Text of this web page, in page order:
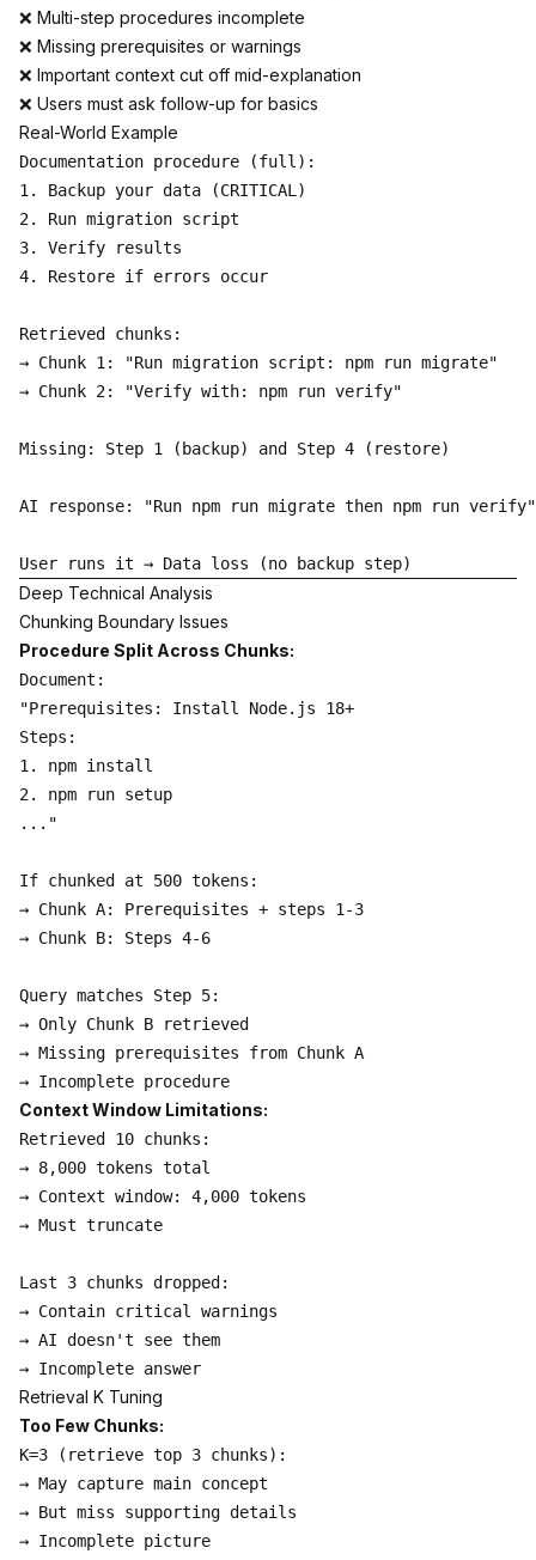
❌ Multi-step procedures incomplete
❌ Missing prerequisites or warnings
❌ Important context cut off mid-explanation
❌ Users must ask follow-up for basics
Real-World Example
Documentation procedure (full):
1. Backup your data (CRITICAL)
2. Run migration script
3. Verify results
4. Restore if errors occur
Retrieved chunks:
→ Chunk 1: "Run migration script: npm run migrate"
→ Chunk 2: "Verify with: npm run verify"
Missing: Step 1 (backup) and Step 4 (restore)
AI response: "Run npm run migrate then npm run verify"
Deep Technical Analysis
Chunking Boundary Issues
Procedure Split Across Chunks:
Document:
"Prerequisites: Install Node.js 18+
Steps:
1. npm install
2. npm run setup
..."
If chunked at 500 tokens:
→ Chunk A: Prerequisites + steps 1-3
→ Chunk B: Steps 4-6
Query matches Step 5:
→ Only Chunk B retrieved
→ Missing prerequisites from Chunk A
Context Window Limitations:
Retrieved 10 chunks:
→ 8,000 tokens total
→ Context window: 4,000 tokens
→ Must truncate
Last 3 chunks dropped:
→ Contain critical warnings
→ AI doesn't see them
Retrieval K Tuning
Too Few Chunks:
K=3 (retrieve top 3 chunks):
→ May capture main concept
→ But miss supporting details
→ Incomplete picture